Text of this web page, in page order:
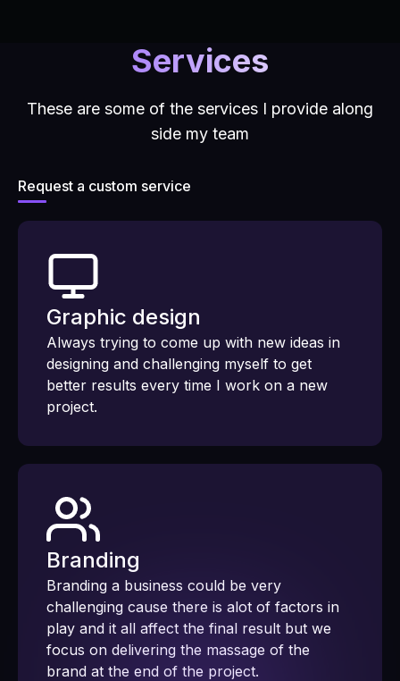
Services
These are some of the services I provide along
side my team
Request a custom service
Graphic design
Always trying to come up with new ideas in
designing and challenging myself to get
better results every time I work on a new
project.
Branding
Branding a business could be very
challenging cause there is alot of factors in
play and it all affect the final result but we
focus on delivering the massage of the
brand at the end of the project.